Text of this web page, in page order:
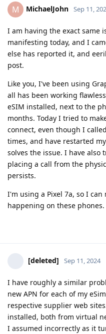
M MichaelJohn Sep 11,
I am having the exact same
manifesting today, and I
else has reported it, and
post.
Like you, I've been using
all has been working
eSIM installed, next to the
months. Today I tried to
connect, even though I
times, and have restarted
solves the issue. I have
placing a call from the
persists.
I'm using a Pixel 7a, so I
happening on these phones.
[deleted] Sep 11, 2024
I have roughly a similar
new APN for each of my
respective supplier web
installed, both from virtual
I assumed incorrectly as it